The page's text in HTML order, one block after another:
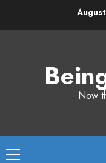
Now
Primary